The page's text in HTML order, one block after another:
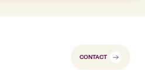
CONTACT